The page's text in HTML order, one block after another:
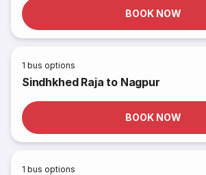
BOOK NOW
1 bus options
Sindhkhed Raja to Nagpur
BOOK NOW
1 bus options